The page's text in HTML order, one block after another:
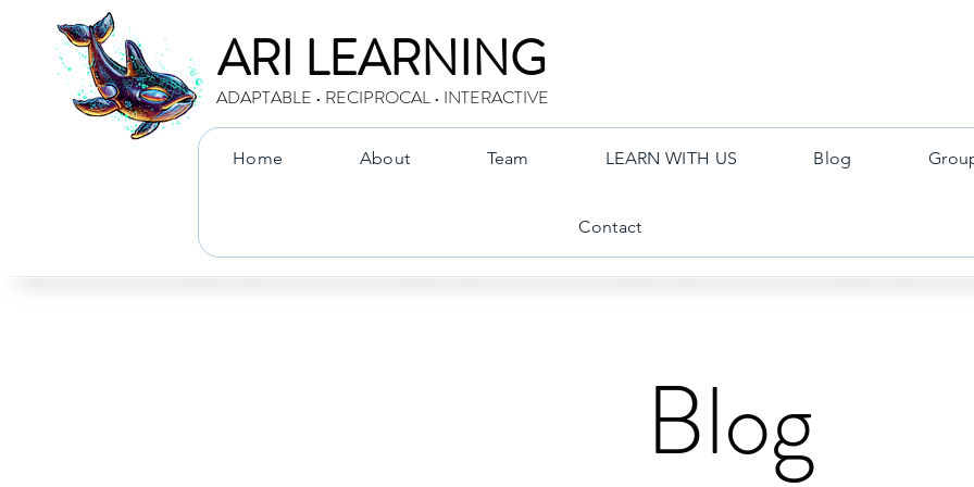
ARI LEARNING
ADAPTABLE • RECIPROCAL • INTERACTIVE
Home About Team LEARN WITH US Blog
Contact
Blog